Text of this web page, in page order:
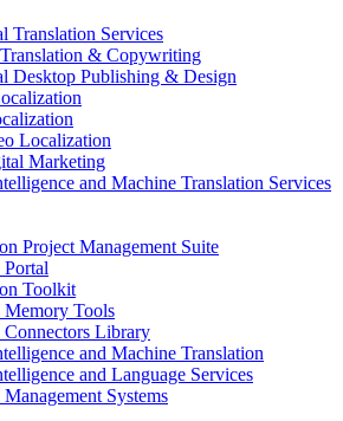
Translation Services
& Copywriting
Desktop Publishing & Design
Localization
Marketing
and Machine Translation Services
Project Management Suite
Portal
Toolkit
Memory Tools
Connectors Library
and Machine Translation
and Language Services
Systems